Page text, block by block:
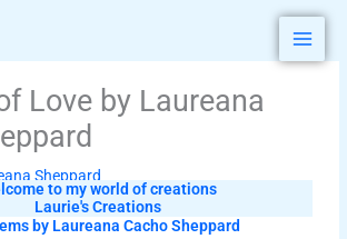
Love by Laureana
Sheppard
Laurie's Creations
to my world of creations
by Laureana Cacho Sheppard